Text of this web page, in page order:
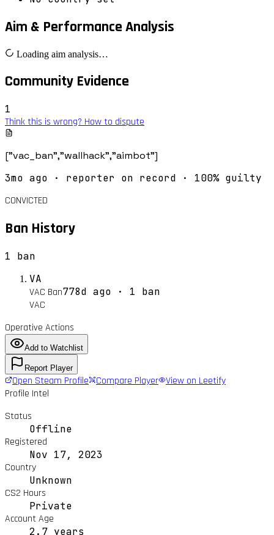
Aim & Performance Analysis
Loading aim analysis…
Community Evidence
1
Think this is wrong? How to dispute
["vac_ban","wallhack","aimbot"]
3mo ago · reporter on record · 100% guilty
CONVICTED
Ban History
1 ban
VA
VAC Ban778d ago · 1 ban
VAC
Operative Actions
Add to Watchlist
Report Player
Open Steam Profile Compare Player View on Leetify
Profile Intel
Status
Offline
Registered
Nov 17, 2023
Country
Unknown
CS2 Hours
Private
Account Age
2.7 years